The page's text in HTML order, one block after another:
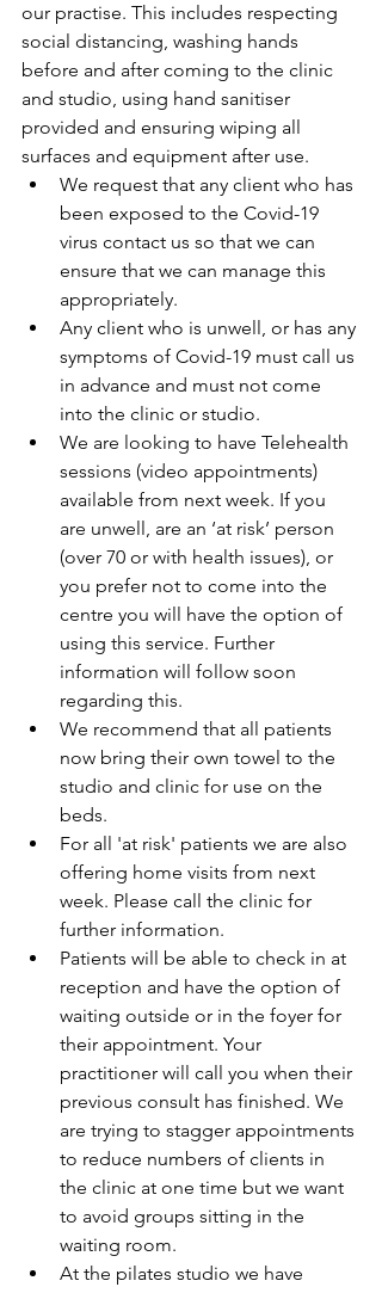
our practise. This includes respecting
social distancing, washing hands
before and after coming to the clinic
and studio, using hand sanitiser
provided and ensuring wiping all
surfaces and equipment after use.
We request that any client who has
been exposed to the Covid-19
virus contact us so that we can
ensure that we can manage this
appropriately.
Any client who is unwell, or has any
symptoms of Covid-19 must call us
in advance and must not come
into the clinic or studio.
We are looking to have Telehealth
sessions (video appointments)
available from next week. If you
are unwell, are an ‘at risk’ person
(over 70 or with health issues), or
you prefer not to come into the
centre you will have the option of
using this service. Further
information will follow soon
regarding this.
We recommend that all patients
now bring their own towel to the
studio and clinic for use on the
beds.
For all 'at risk' patients we are also
offering home visits from next
week. Please call the clinic for
further information.
Patients will be able to check in at
reception and have the option of
waiting outside or in the foyer for
their appointment. Your
practitioner will call you when their
previous consult has finished. We
are trying to stagger appointments
to reduce numbers of clients in
the clinic at one time but we want
to avoid groups sitting in the
waiting room.
At the pilates studio we have